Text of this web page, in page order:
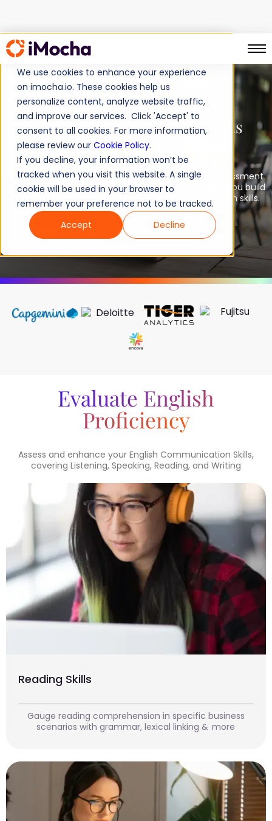
We use cookies to enhance your experience
on imocha.io. These cookies help us
personalize content, analyze website traffic,
and improve our services. Click 'Accept' to
consent to all cookies. For more information,
please review our Cookie Policy.
If you decline, your information won’t be
tracked when you visit this website. A single
cookie will be used in your browser to
remember your preference not to be tracked.
Accept
Decline
Home AI-EnglishPro
AI-Powered
English Communication Skills
Evaluation
AI-EnglishPro™, a comprehensive and accurate assessment
based on globally recognized CEFR standards, helps you build
a workforce with exceptional English communication skills.
Book a demo
Evaluate English
Proficiency
Assess and enhance your English Communication Skills,
covering Listening, Speaking, Reading, and Writing
Reading Skills
Gauge reading comprehension in specific business
scenarios with grammar, lexical linking & more